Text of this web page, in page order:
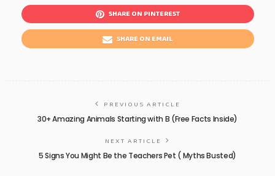
SHARE ON PINTEREST
SHARE ON EMAIL
PREVIOUS ARTICLE
30+ Amazing Animals Starting with B (Free Facts Inside)
NEXT ARTICLE
5 Signs You Might Be the Teachers Pet ( Myths Busted)